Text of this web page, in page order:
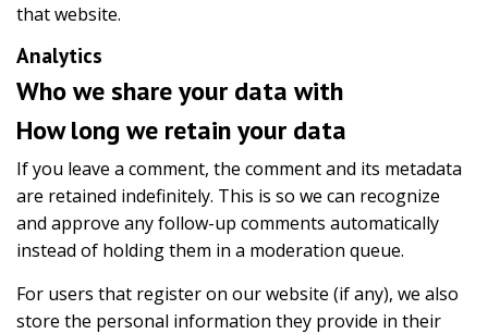
that website.
Analytics
Who we share your data with
How long we retain your data
If you leave a comment, the comment and its metadata
are retained indefinitely. This is so we can recognize
and approve any follow-up comments automatically
instead of holding them in a moderation queue.
For users that register on our website (if any), we also
store the personal information they provide in their